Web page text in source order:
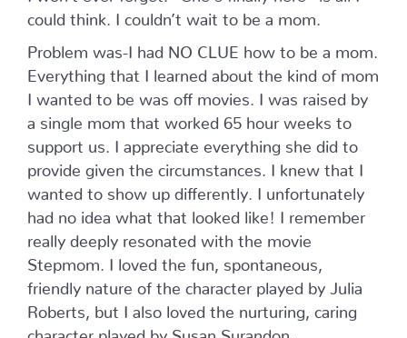
could think. I couldn’t wait to be a mom.
Problem was-I had NO CLUE how to be a mom.
Everything that I learned about the kind of mom
I wanted to be was off movies. I was raised by
a single mom that worked 65 hour weeks to
support us. I appreciate everything she did to
provide given the circumstances. I knew that I
wanted to show up differently. I unfortunately
had no idea what that looked like! I remember
really deeply resonated with the movie
Stepmom. I loved the fun, spontaneous,
friendly nature of the character played by Julia
Roberts, but I also loved the nurturing, caring
character played by Susan Surandon.